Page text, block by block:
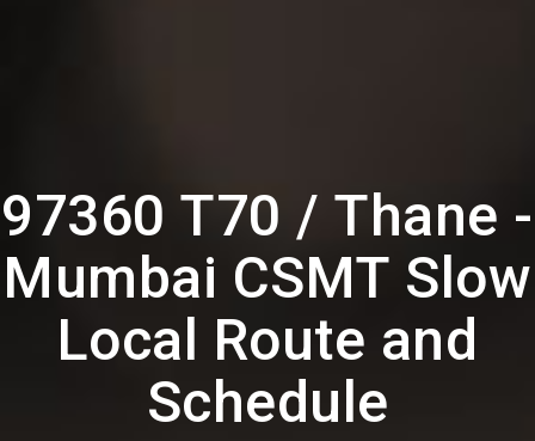
97360 T70 / Thane -
Mumbai CSMT Slow
Local Route and
Schedule